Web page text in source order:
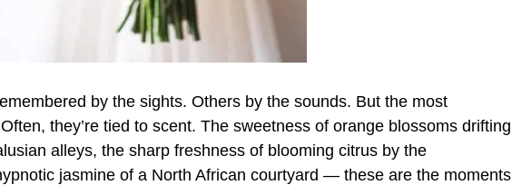
by the sights. Others by the sounds. But the most
they’re tied to scent. The sweetness of orange blossoms drifting
alleys, the sharp freshness of blooming citrus by the
jasmine of a North African courtyard — these are the moments